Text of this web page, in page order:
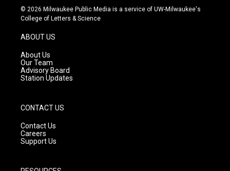
s
t
g
r
a
m
u
t
c
e
© 2026 Milwaukee Public Media is a service of UW-Milwaukee's
College of Letters & Science
ABOUT US
About Us
Our Team
Advisory Board
Station Updates
CONTACT US
Contact Us
Careers
Support Us